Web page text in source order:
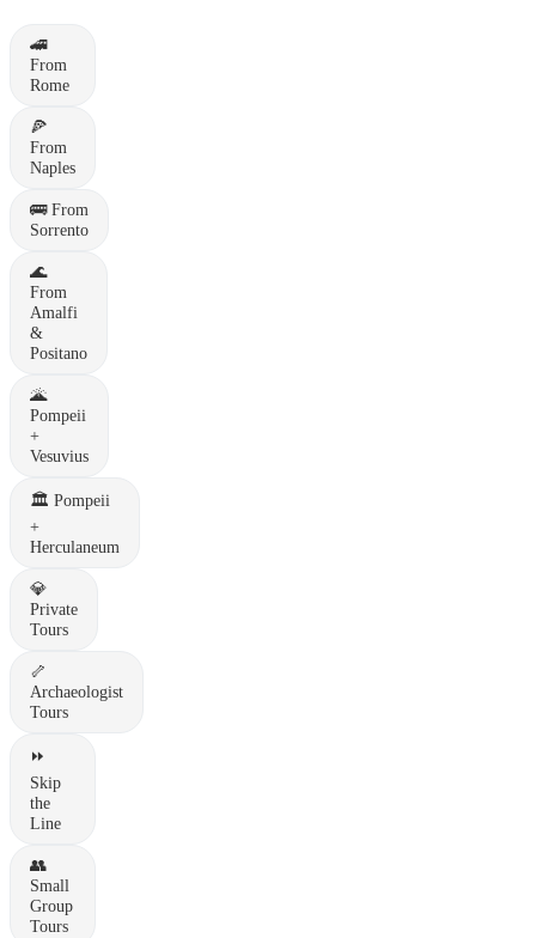
🚄
From
Rome
🍕
From
Naples
🚌 From
Sorrento
🌊
From
Amalfi
&
Positano
🌋
Pompeii
+
Vesuvius
🏛️ Pompeii
+
Herculaneum
💎
Private
Tours
🦴
Archaeologist
Tours
⏩
Skip
the
Line
👥
Small
Group
Tours